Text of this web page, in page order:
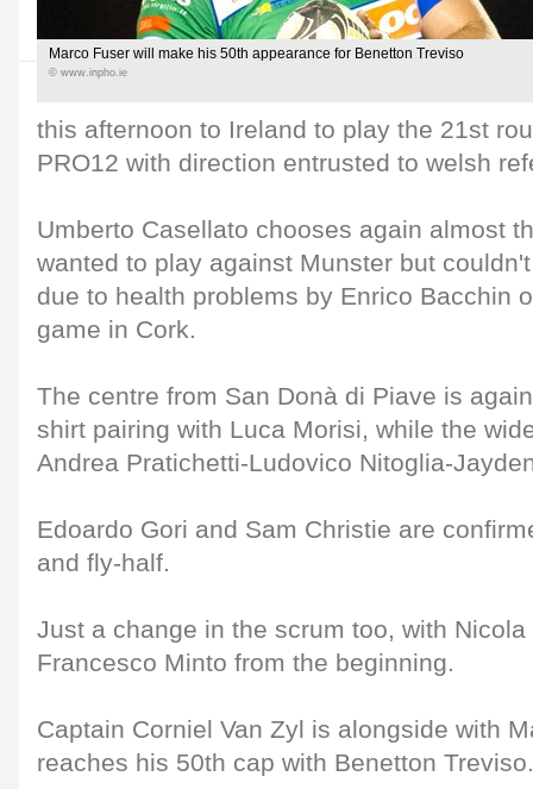
Marco Fuser will make his 50th appearance for Benetton Treviso
© www.inpho.ie
this afternoon to Ireland to play the 21st
PRO12 with direction entrusted to welsh
Umberto Casellato chooses again almost
wanted to play against Munster but
due to health problems by Enrico Bacchin
game in Cork.
The centre from San Donà di Piave is
shirt pairing with Luca Morisi, while the
Andrea Pratichetti-Ludovico Nitoglia-
Edoardo Gori and Sam Christie are
and fly-half.
Just a change in the scrum too, with
Francesco Minto from the beginning.
Captain Corniel Van Zyl is alongside with
reaches his 50th cap with Benetton Treviso.